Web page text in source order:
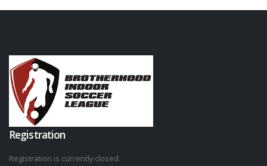
Registration
Registration is currently closed.